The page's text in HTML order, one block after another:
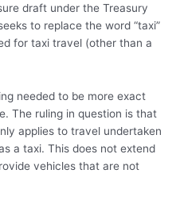
draft under the Treasury
to replace the word “taxi”
for taxi travel (other than a
needed to be more exact
The ruling in question is that
applies to travel undertaken
a taxi. This does not extend
vehicles that are not